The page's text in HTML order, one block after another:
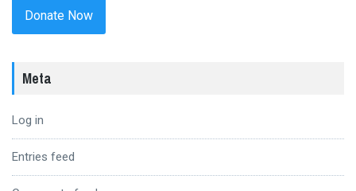
Donate Now
Meta
Log in
Entries feed